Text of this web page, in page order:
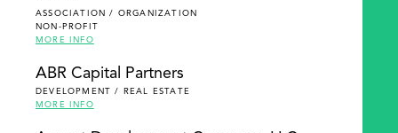
ASSOCIATION / ORGANIZATION
NON-PROFIT
MORE INFO
ABR Capital Partners
DEVELOPMENT / REAL ESTATE
MORE INFO